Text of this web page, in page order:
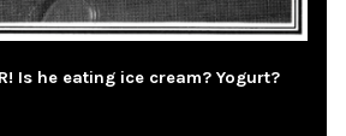
Is he eating ice cream? Yogurt?